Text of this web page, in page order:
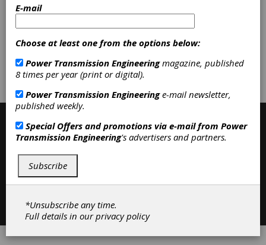
Training|Trade Shows and Events
|Resources|Clutches|
Subscribe/Renew
©2026 Power Transmission Engineering
E-mail
Choose at least one from the options below:
Power Transmission Engineeringmagazine, published
8 times per year (print or digital).
Power Transmission Engineeringe-mail newsletter,
published weekly.
Special Offers and promotions via e-mail from Power
Transmission Engineering's advertisers and partners.
Subscribe
*Unsubscribe any time.
Full details in ourprivacy policy